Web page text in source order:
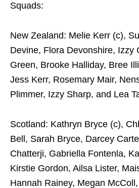
Squads:
New Zealand: Melie Kerr (c),
Devine, Flora Devonshire, Izzy
Green, Brooke Halliday, Bree
Jess Kerr, Rosemary Mair,
Plimmer, Izzy Sharp, and Lea
Scotland: Kathryn Bryce (c),
Bell, Sarah Bryce, Darcey
Chatterji, Gabriella Fontenla,
Kirstie Gordon, Ailsa Lister,
Hannah Rainey, Megan